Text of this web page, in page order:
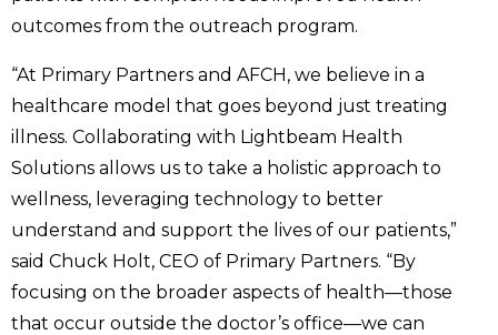
outcomes from the outreach program.
“At Primary Partners and AFCH, we believe in a
healthcare model that goes beyond just treating
illness. Collaborating with Lightbeam Health
Solutions allows us to take a holistic approach to
wellness, leveraging technology to better
understand and support the lives of our patients,”
said Chuck Holt, CEO of Primary Partners. “By
focusing on the broader aspects of health—those
that occur outside the doctor’s office—we can